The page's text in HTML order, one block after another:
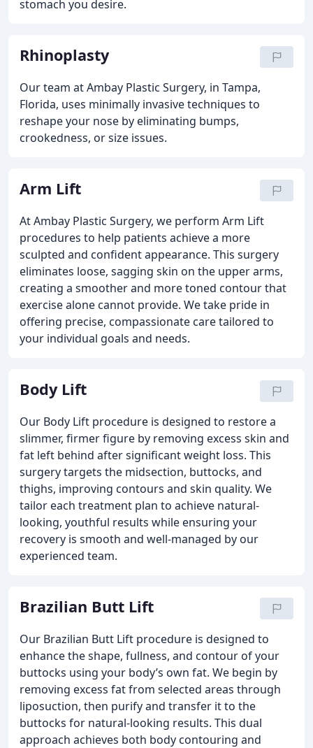
stomach you desire.
Rhinoplasty
Our team at Ambay Plastic Surgery, in Tampa,
Florida, uses minimally invasive techniques to
reshape your nose by eliminating bumps,
crookedness, or size issues.
Arm Lift
At Ambay Plastic Surgery, we perform Arm Lift
procedures to help patients achieve a more
sculpted and confident appearance. This surgery
eliminates loose, sagging skin on the upper arms,
creating a smoother and more toned contour that
exercise alone cannot provide. We take pride in
offering precise, compassionate care tailored to
your individual goals and needs.
Body Lift
Our Body Lift procedure is designed to restore a
slimmer, firmer figure by removing excess skin and
fat left behind after significant weight loss. This
surgery targets the midsection, buttocks, and
thighs, improving contours and skin quality. We
tailor each treatment plan to achieve natural-
looking, youthful results while ensuring your
recovery is smooth and well-managed by our
experienced team.
Brazilian Butt Lift
Our Brazilian Butt Lift procedure is designed to
enhance the shape, fullness, and contour of your
buttocks using your body’s own fat. We begin by
removing excess fat from selected areas through
liposuction, then purify and transfer it to the
buttocks for natural-looking results. This dual
approach achieves both body contouring and